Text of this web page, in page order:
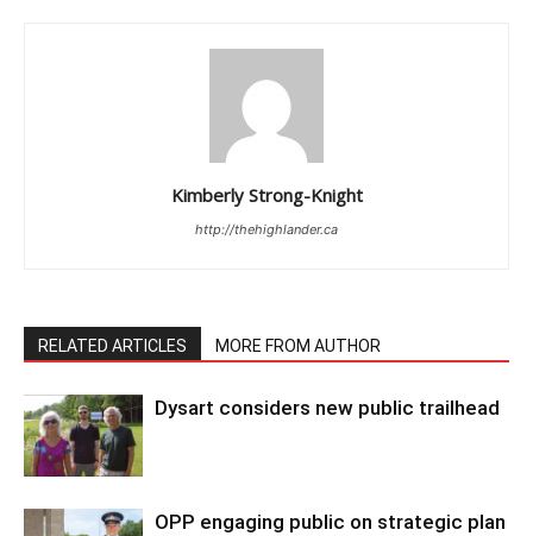
Kimberly Strong-Knight
http://thehighlander.ca
RELATED ARTICLES MORE FROM AUTHOR
Dysart considers new public trailhead
OPP engaging public on strategic plan